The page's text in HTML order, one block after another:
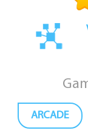
ARCADE